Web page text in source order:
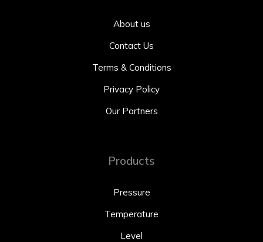
About us
Contact Us
Terms & Conditions
Privacy Policy
Our Partners
Products
Pressure
Temperature
Level